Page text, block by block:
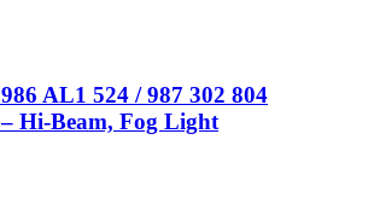
AL1 524 / 987 302 804
Hi-Beam, Fog Light